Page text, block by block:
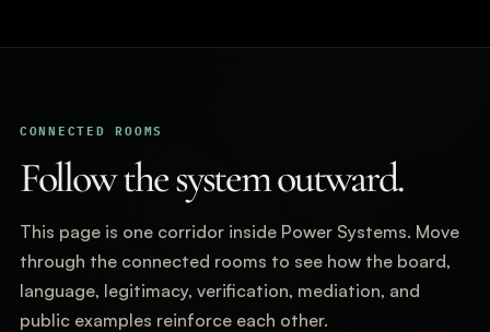
CONNECTED ROOMS
Follow the system outward.
This page is one corridor inside Power Systems. Move
through the connected rooms to see how the board,
language, legitimacy, verification, mediation, and
public examples reinforce each other.